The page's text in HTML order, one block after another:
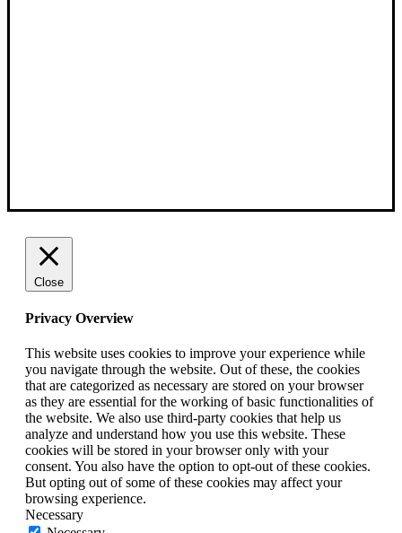
Close
Privacy Overview
This website uses cookies to improve your experience while
you navigate through the website. Out of these, the cookies
that are categorized as necessary are stored on your browser
as they are essential for the working of basic functionalities of
the website. We also use third-party cookies that help us
analyze and understand how you use this website. These
cookies will be stored in your browser only with your
consent. You also have the option to opt-out of these cookies.
But opting out of some of these cookies may affect your
browsing experience.
Necessary